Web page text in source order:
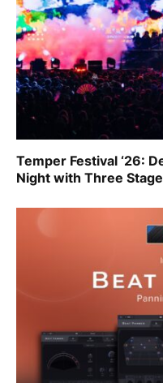
Temper Festival ‘26:
Night with Three